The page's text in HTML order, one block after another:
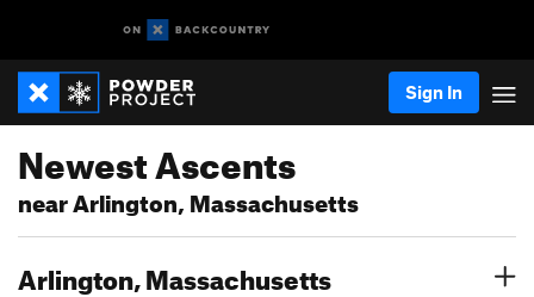
Sign In
Newest Ascents
near Arlington, Massachusetts
Arlington, Massachusetts